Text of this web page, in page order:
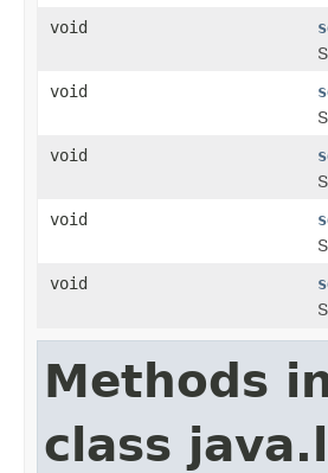
void
void
void
void
void
Methods
class